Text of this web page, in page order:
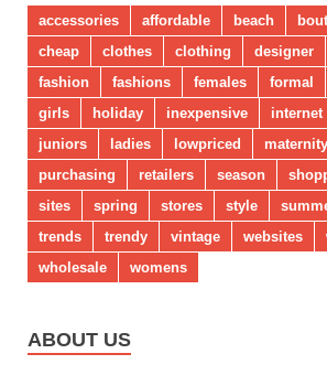
accessories affordable beach
cheap
clothes clothing designer
fashion
fashions females formal
girls
holiday inexpensive internet
juniors
ladies lowpriced maternity
purchasing
retailers season
sites
spring stores style
trends
trendy vintage websites
wholesale
womens
ABOUT US